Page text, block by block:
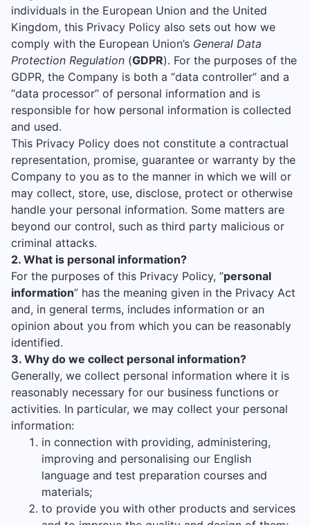
individuals in the European Union and the United
Kingdom, this Privacy Policy also sets out how we
comply with the European Union’s General Data
Protection Regulation (GDPR). For the purposes of the
GDPR, the Company is both a “data controller” and a
“data processor” of personal information and is
responsible for how personal information is collected
and used.
This Privacy Policy does not constitute a contractual
representation, promise, guarantee or warranty by the
Company to you as to the manner in which we will or
may collect, store, use, disclose, protect or otherwise
handle your personal information. Some matters are
beyond our control, such as third party malicious or
criminal attacks.
2. What is personal information?
For the purposes of this Privacy Policy, ”personal
information” has the meaning given in the Privacy Act
and, in general terms, includes information or an
opinion about you from which you can be reasonably
identified.
3. Why do we collect personal information?
Generally, we collect personal information where it is
reasonably necessary for our business functions or
activities. In particular, we may collect your personal
information:
in connection with providing, administering,
improving and personalising our English
language and test preparation courses and
materials;
to provide you with other products and services